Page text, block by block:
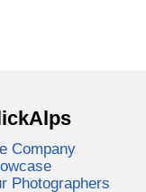
Company
Photographers